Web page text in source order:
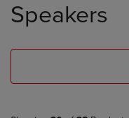
products
Speakers